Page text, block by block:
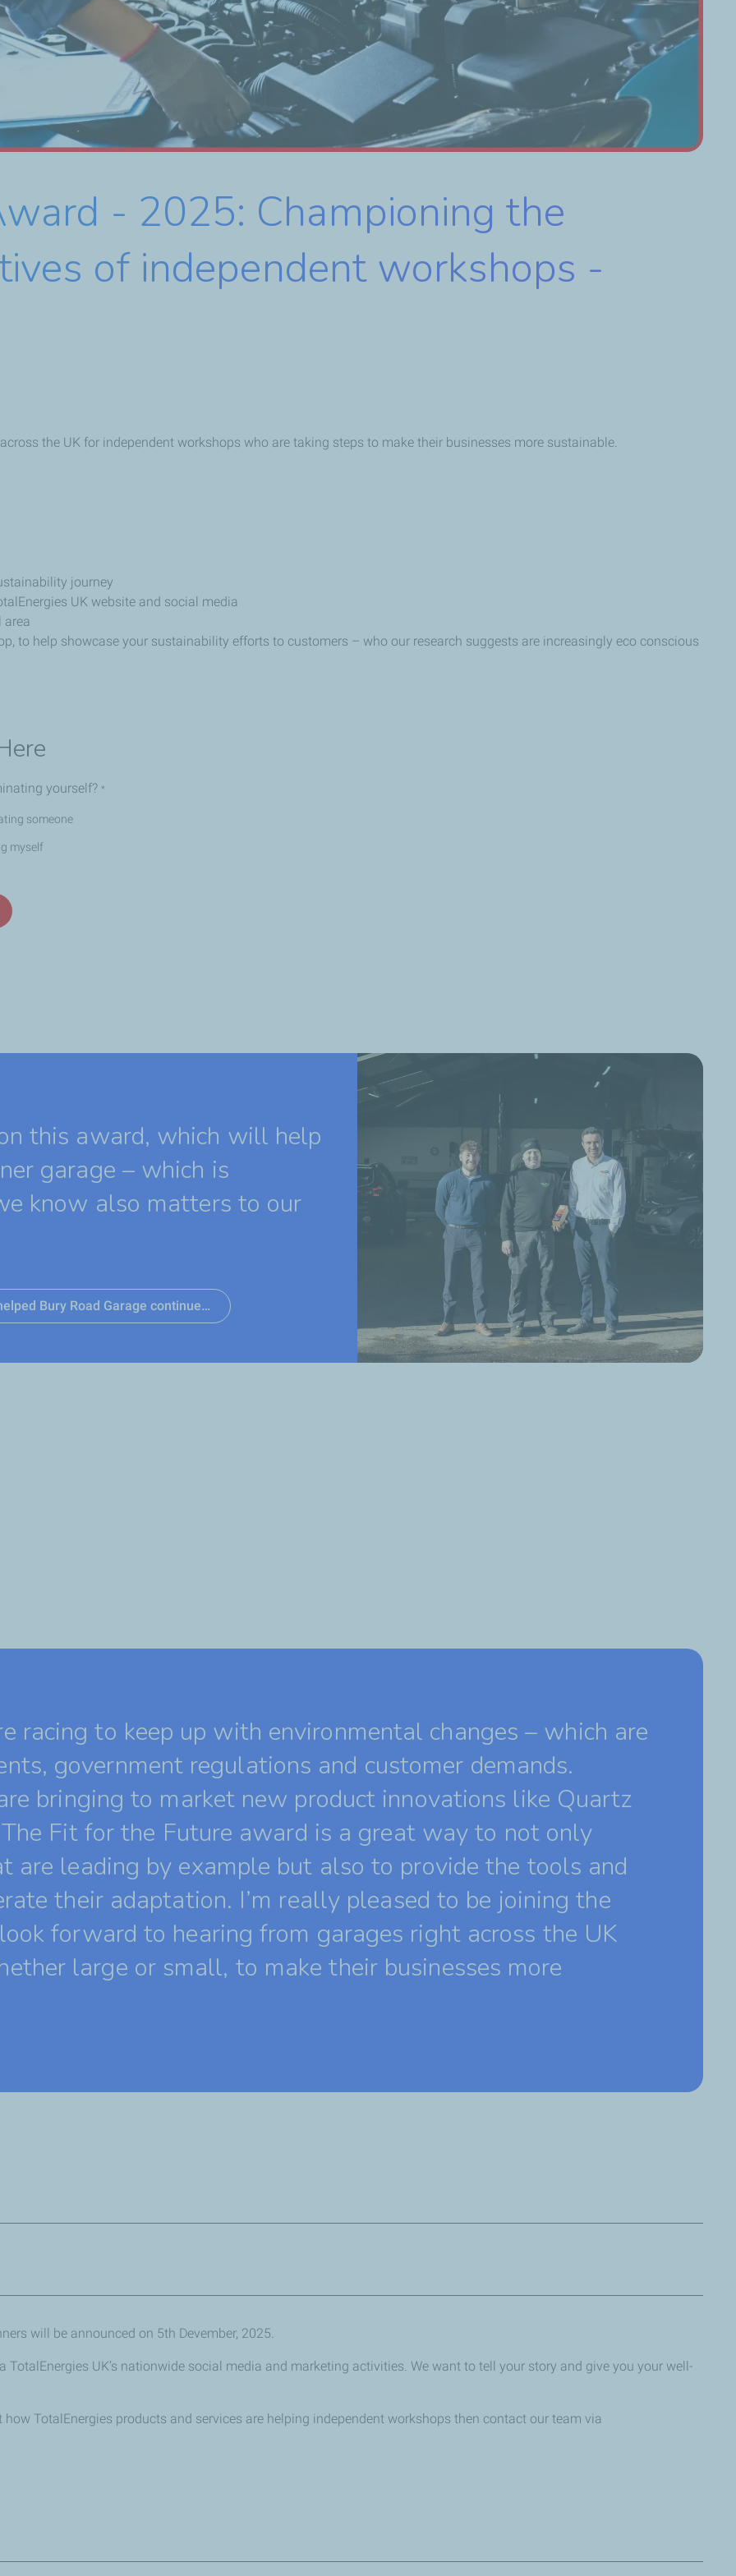
- 2025: Championing the
of independent workshops -
the UK for independent workshops who are taking steps to make their businesses more sustainable.
journey
UK website and social media
area
to help showcase your sustainability efforts to customers – who our research suggests are increasingly eco conscious
yourself? *
someone
myself
this award, which will help
garage – which is
know also matters to our
Bury Road Garage continue…
racing to keep up with environmental changes – which are
government regulations and customer demands.
bringing to market new product innovations like Quartz
Fit for the Future award is a great way to not only
are leading by example but also to provide the tools and
their adaptation. I’m really pleased to be joining the
forward to hearing from garages right across the UK
large or small, to make their businesses more
initiatives they are pursuing to improve their customer offering or business operations. The deadline to enter is
will be announced on 5th Devember, 2025.
UK’s nationwide social media and marketing activities. We want to tell your story and give you your well-
TotalEnergies products and services are helping independent workshops then contact our team via